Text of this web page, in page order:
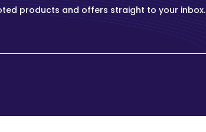
products and offers straight to your inbox.